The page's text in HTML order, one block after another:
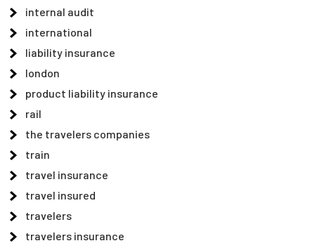
internal audit
international
liability insurance
london
product liability insurance
rail
the travelers companies
train
travel insurance
travel insured
travelers
travelers insurance